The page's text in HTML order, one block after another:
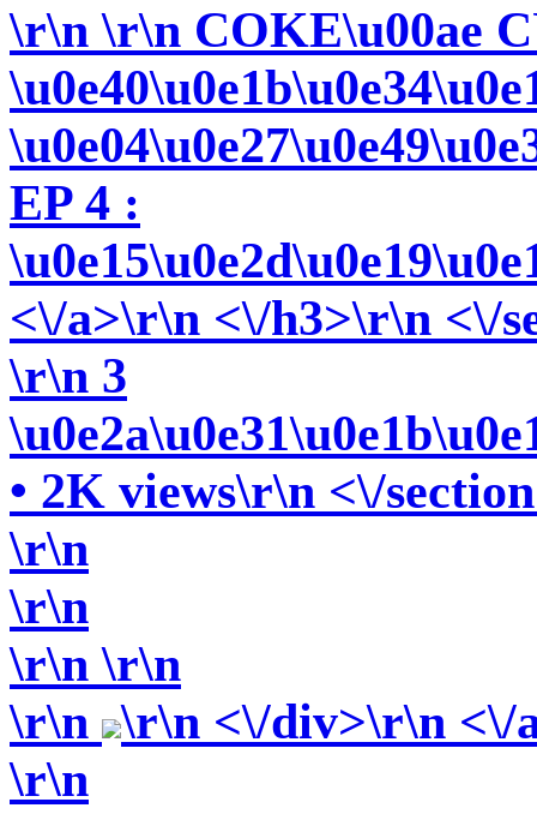
\r\n\r\n COKE\u00ae
EP 4 :
<\/a>\r\n <\/h3>\r\n <\/
\r\n 3
• 2K views\r\n <\/
\r\n
\r\n
\r\n\r\n
\r\n \r\n <\/div>\r\n <\/
\r\n